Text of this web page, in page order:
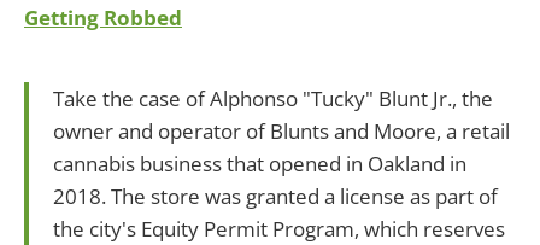
Getting Robbed
Take the case of Alphonso "Tucky" Blunt Jr., the
owner and operator of Blunts and Moore, a retail
cannabis business that opened in Oakland in
2018. The store was granted a license as part of
the city's Equity Permit Program, which reserves